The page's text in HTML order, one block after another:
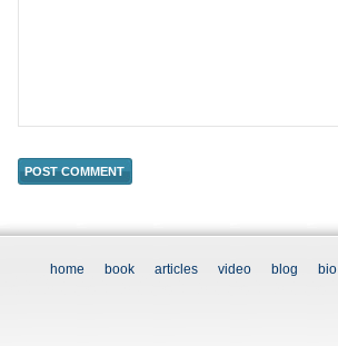
home book articles video blog bio